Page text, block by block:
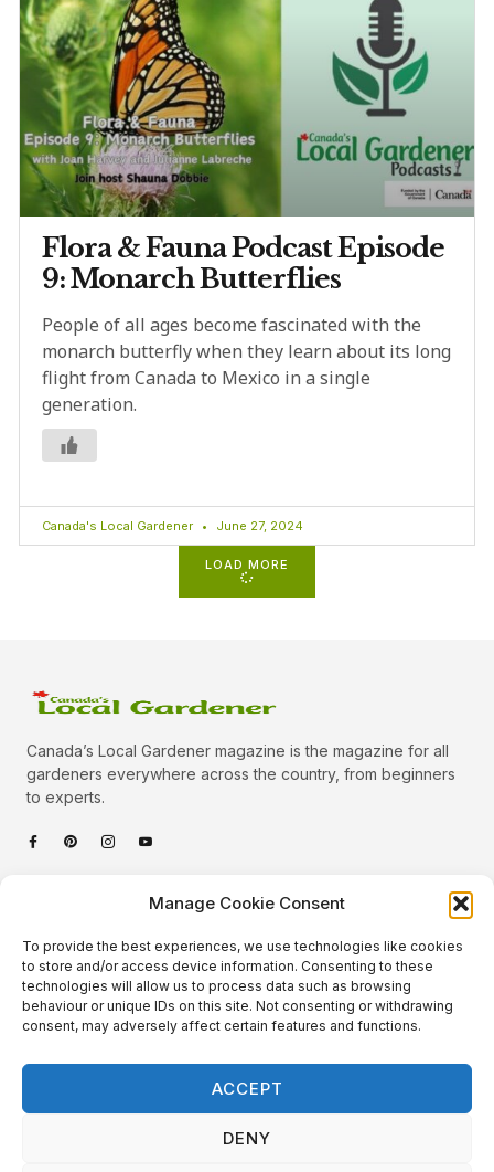
Manage Cookie Consent
To provide the best experiences, we use technologies like cookies
to store and/or access device information. Consenting to these
technologies will allow us to process data such as browsing
behaviour or unique IDs on this site. Not consenting or withdrawing
consent, may adversely affect certain features and functions.
ACCEPT
DENY
Flora & Fauna Podcast Episode
9: Monarch Butterflies
People of all ages become fascinated with the
monarch butterfly when they learn about its long
flight from Canada to Mexico in a single
generation.
Canada's Local Gardener June 27, 2024
LOAD MORE
Canada’s Local Gardener magazine is the magazine for all
gardeners everywhere across the country, from beginners
to experts.
Quick Links
Podcast
About Us
Contact
Categories
Plants
Animals
Beautiful Gardens
Gardening Info